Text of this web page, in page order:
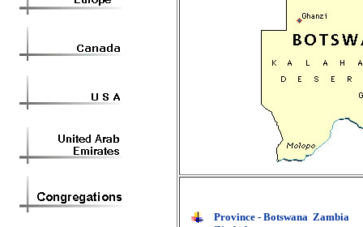
Province - Botswana Zambia